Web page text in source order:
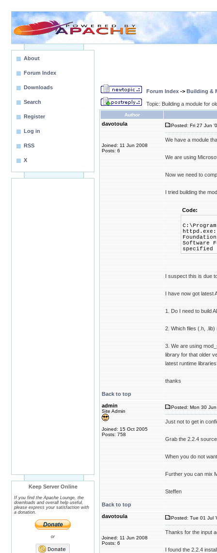
About
Forum Index
Downloads
Search
Register
Log in
RSS
X
Keep Server Online
If you find the Apache Lounge, the
downloads and overall help useful,
please express your satisfaction with
a donation.
or
Forum Index -> Building &
Topic: Building a module for
Author
davotoula
Joined: 11 Jun 2008
Posts: 6
Posted: Fri 27 Jun
We have a module
We are using
Now we need to
I tried building the
Code:
Software
specified
I suspect this is due
I have now got latest
1. Do I need to build
2. Which files (.h, .lib)
3. We are using
library for that older
latest runtime
thanks
Back to top
admin
Site Admin
Joined: 15 Oct 2005
Posts: 758
Posted: Mon 30
Just not to get in
Grab the 2.2.4
When you do not
Further you can mix
Steffen
Back to top
davotoula
Joined: 11 Jun 2008
Posts: 6
Posted: Tue 01 Jul
Thanks for the input
I found the 2.2.4